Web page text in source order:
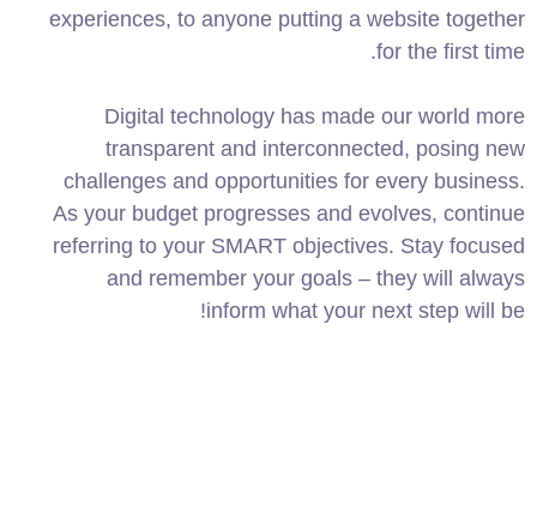
experiences, to anyone putting a website together
for the first time.
Digital technology has made our world more
transparent and interconnected, posing new
challenges and opportunities for every business.
As your budget progresses and evolves, continue
referring to your SMART objectives. Stay focused
and remember your goals – they will always
inform what your next step will be!